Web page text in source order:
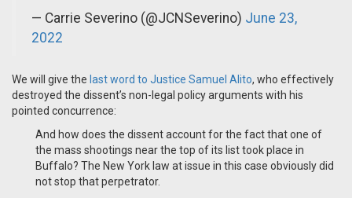
— Carrie Severino (@JCNSeverino) June 23,
2022
We will give the last word to Justice Samuel Alito, who effectively
destroyed the dissent’s non-legal policy arguments with his
pointed concurrence:
And how does the dissent account for the fact that one of
the mass shootings near the top of its list took place in
Buffalo? The New York law at issue in this case obviously did
not stop that perpetrator.